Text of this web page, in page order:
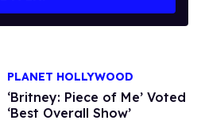
PLANET HOLLYWOOD
‘Britney: Piece of Me’ Voted
‘Best Overall Show’